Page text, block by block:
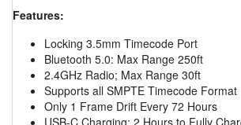
Features:
Locking 3.5mm Timecode Port
Bluetooth 5.0: Max Range 250ft
2.4GHz Radio; Max Range 30ft
Supports all SMPTE Timecode Format
Only 1 Frame Drift Every 72 Hours
USB-C Charging; 2 Hours to Fully